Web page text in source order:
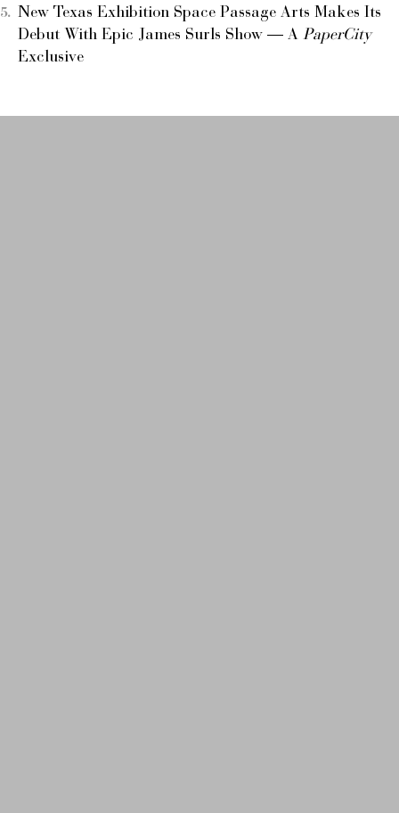
New Texas Exhibition Space Passage Arts Makes Its
Debut With Epic James Surls Show — A PaperCity
Exclusive